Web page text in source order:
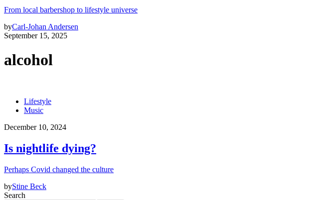
From local barbershop to lifestyle universe
byCarl-Johan Andersen
September 15, 2025
alcohol
Lifestyle
Music
December 10, 2024
Is nightlife dying?
Perhaps Covid changed the culture
byStine Beck
Search